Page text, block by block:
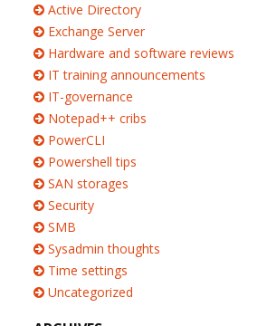
Active Directory
Exchange Server
Hardware and software reviews
IT training announcements
IT-governance
Notepad++ cribs
PowerCLI
Powershell tips
SAN storages
Security
SMB
Sysadmin thoughts
Time settings
Uncategorized